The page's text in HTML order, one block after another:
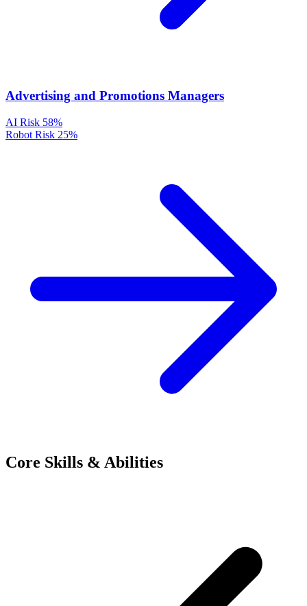
Advertising and Promotions Managers
AI Risk 58%
Robot Risk 25%
Core Skills & Abilities